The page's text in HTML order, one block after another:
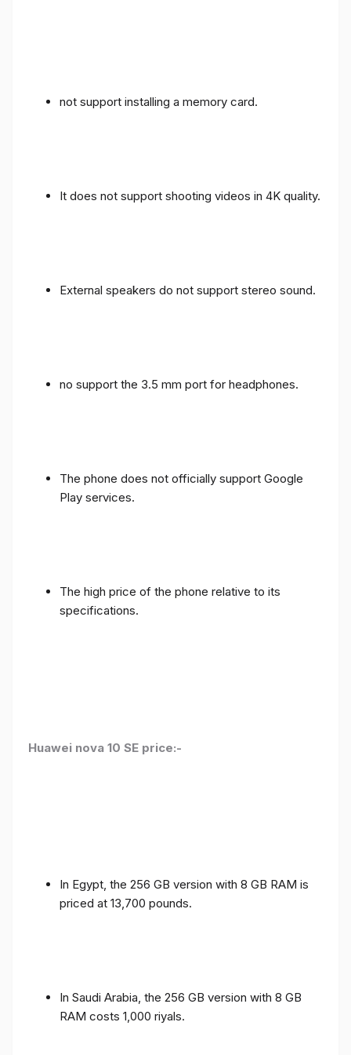
not support installing a memory card.
It does not support shooting videos in 4K quality.
External speakers do not support stereo sound.
no support the 3.5 mm port for headphones.
The phone does not officially support Google
Play services.
The high price of the phone relative to its
specifications.
Huawei nova 10 SE price:-
In Egypt, the 256 GB version with 8 GB RAM is
priced at 13,700 pounds.
In Saudi Arabia, the 256 GB version with 8 GB
RAM costs 1,000 riyals.